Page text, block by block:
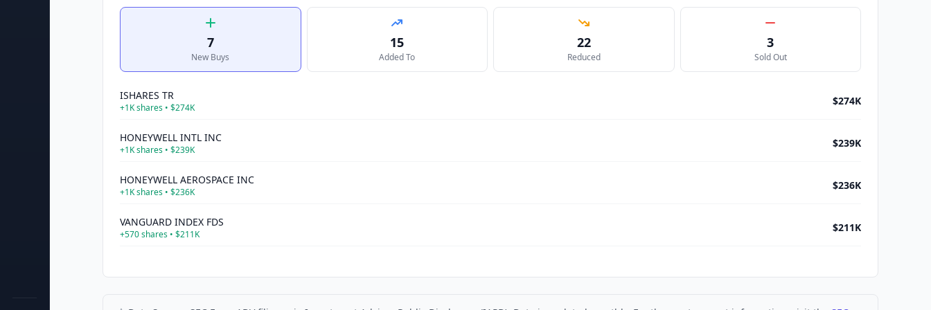
7
New Buys
15
Added To
22
Reduced
3
Sold Out
ISHARES TR
+1Kshares • $274K
$274K
HONEYWELL INTL INC
+1Kshares • $239K
$239K
HONEYWELL AEROSPACE INC
+1Kshares • $236K
$236K
VANGUARD INDEX FDS
+570shares • $211K
$211K
+2Kshares •$210K
UNITEDHEALTH GROUP INC